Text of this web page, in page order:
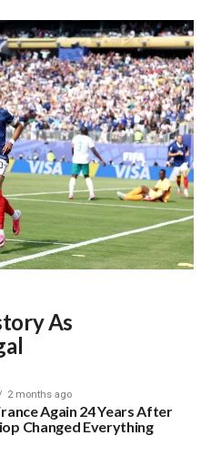
As
2 months ago
Again 24 Years After
Changed Everything